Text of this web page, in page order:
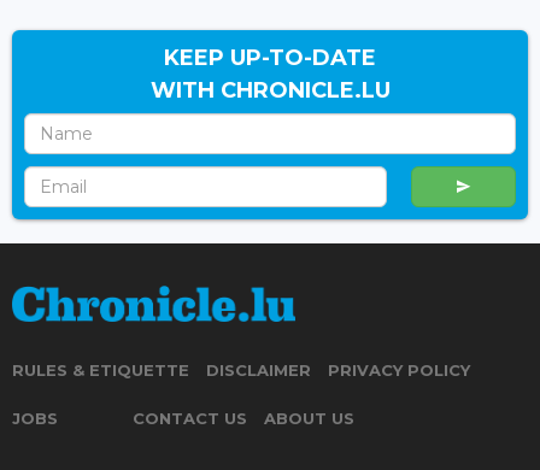
KEEP UP-TO-DATE
WITH CHRONICLE.LU
RULES & ETIQUETTE DISCLAIMER PRIVACY POLICY
JOBS CONTACT US ABOUT US